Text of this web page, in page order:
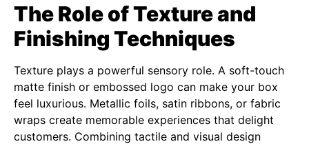
The Role of Texture and
Finishing Techniques
Texture plays a powerful sensory role. A soft-touch
matte finish or embossed logo can make your box
feel luxurious. Metallic foils, satin ribbons, or fabric
wraps create memorable experiences that delight
customers. Combining tactile and visual design